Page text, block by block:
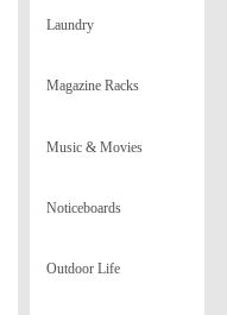
Laundry
Magazine Racks
Music & Movies
Noticeboards
Outdoor Life